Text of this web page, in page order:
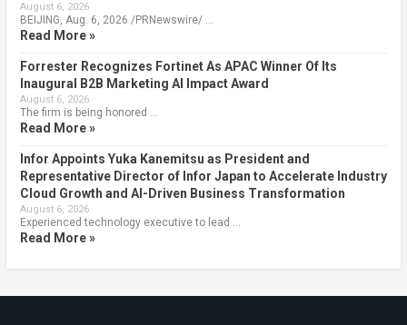
August 6, 2026
BEIJING, Aug. 6, 2026 /PRNewswire/ …
Read More »
Forrester Recognizes Fortinet As APAC Winner Of Its
Inaugural B2B Marketing AI Impact Award
August 6, 2026
The firm is being honored …
Read More »
Infor Appoints Yuka Kanemitsu as President and
Representative Director of Infor Japan to Accelerate Industry
Cloud Growth and AI-Driven Business Transformation
August 6, 2026
Experienced technology executive to lead …
Read More »